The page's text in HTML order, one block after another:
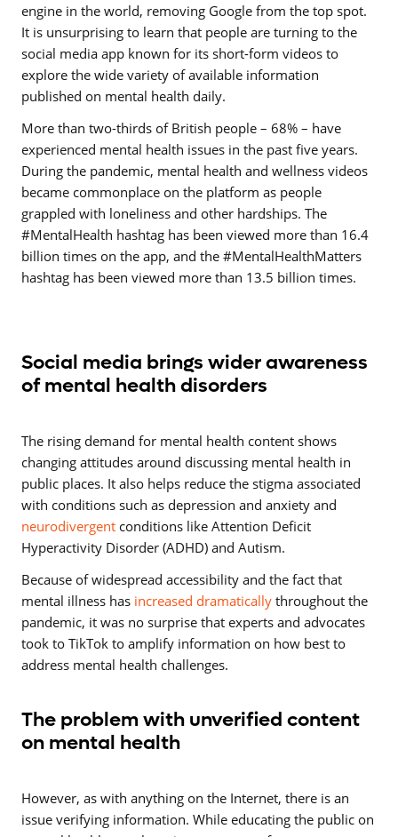
engine in the world, removing Google from the top spot.
It is unsurprising to learn that people are turning to the
social media app known for its short-form videos to
explore the wide variety of available information
published on mental health daily.
More than two-thirds of British people – 68% – have
experienced mental health issues in the past five years.
During the pandemic, mental health and wellness videos
became commonplace on the platform as people
grappled with loneliness and other hardships. The
#MentalHealth hashtag has been viewed more than 16.4
billion times on the app, and the #MentalHealthMatters
hashtag has been viewed more than 13.5 billion times.
Social media brings wider awareness
of mental health disorders
The rising demand for mental health content shows
changing attitudes around discussing mental health in
public places. It also helps reduce the stigma associated
with conditions such as depression and anxiety and
neurodivergent conditions like Attention Deficit
Hyperactivity Disorder (ADHD) and Autism.
Because of widespread accessibility and the fact that
mental illness has increased dramatically throughout the
pandemic, it was no surprise that experts and advocates
took to TikTok to amplify information on how best to
address mental health challenges.
The problem with unverified content
on mental health
However, as with anything on the Internet, there is an
issue verifying information. While educating the public on